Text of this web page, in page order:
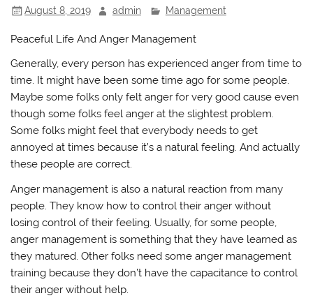
August 8, 2019 admin Management
Peaceful Life And Anger Management
Generally, every person has experienced anger from time to
time. It might have been some time ago for some people.
Maybe some folks only felt anger for very good cause even
though some folks feel anger at the slightest problem.
Some folks might feel that everybody needs to get
annoyed at times because it’s a natural feeling. And actually
these people are correct.
Anger management is also a natural reaction from many
people. They know how to control their anger without
losing control of their feeling. Usually, for some people,
anger management is something that they have learned as
they matured. Other folks need some anger management
training because they don’t have the capacitance to control
their anger without help.